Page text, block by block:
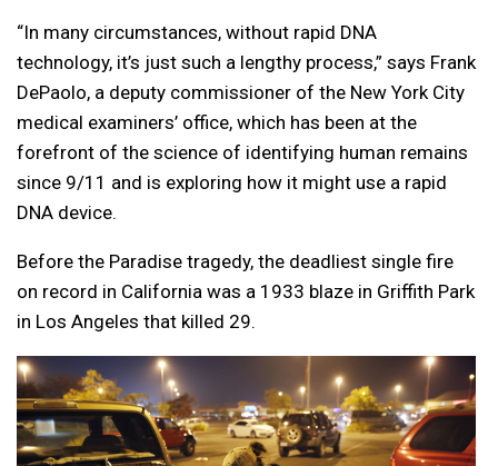
“In many circumstances, without rapid DNA
technology, it’s just such a lengthy process,” says Frank
DePaolo, a deputy commissioner of the New York City
medical examiners’ office, which has been at the
forefront of the science of identifying human remains
since 9/11 and is exploring how it might use a rapid
DNA device.
Before the Paradise tragedy, the deadliest single fire
on record in California was a 1933 blaze in Griffith Park
in Los Angeles that killed 29.